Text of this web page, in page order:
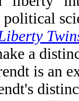
political
a
is an